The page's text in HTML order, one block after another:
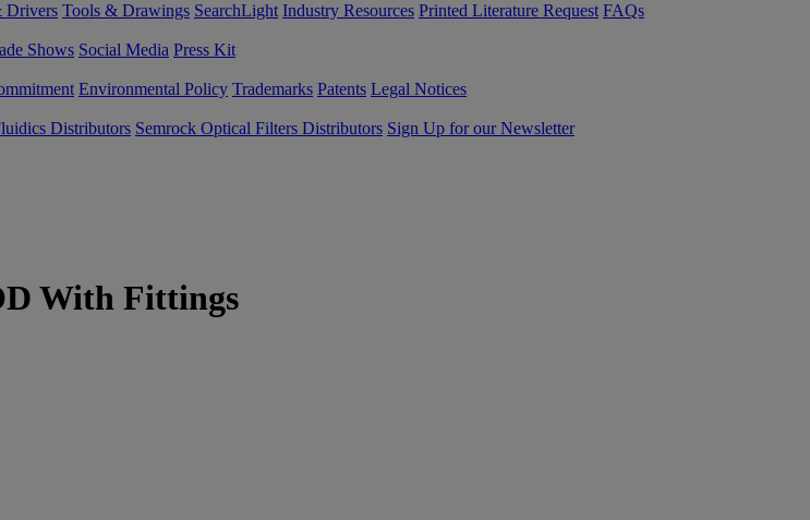
Drivers Tools & Drawings SearchLight Industry Resources Printed Literature Request FAQs
Shows Social Media Press Kit
Environmental Policy Trademarks Patents Legal Notices
Distributors Semrock Optical Filters Distributors Sign Up for our Newsletter
With Fittings